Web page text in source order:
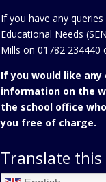
If you have any
Educational Needs
Mills on 01782 234440
If you would like
information on the
the school office
you free of charge.
Translate this